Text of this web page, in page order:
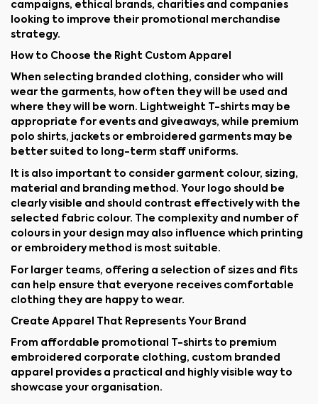
campaigns, ethical brands, charities and companies
looking to improve their promotional merchandise
strategy.
How to Choose the Right Custom Apparel
When selecting branded clothing, consider who will
wear the garments, how often they will be used and
where they will be worn. Lightweight T-shirts may be
appropriate for events and giveaways, while premium
polo shirts, jackets or embroidered garments may be
better suited to long-term staff uniforms.
It is also important to consider garment colour, sizing,
material and branding method. Your logo should be
clearly visible and should contrast effectively with the
selected fabric colour. The complexity and number of
colours in your design may also influence which printing
or embroidery method is most suitable.
For larger teams, offering a selection of sizes and fits
can help ensure that everyone receives comfortable
clothing they are happy to wear.
Create Apparel That Represents Your Brand
From affordable promotional T-shirts to premium
embroidered corporate clothing, custom branded
apparel provides a practical and highly visible way to
showcase your organisation.